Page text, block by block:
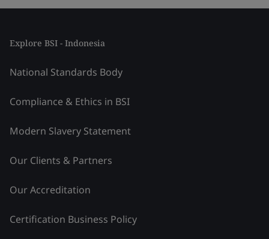
Explore BSI - Indonesia
National Standards Body
Compliance & Ethics in BSI
Modern Slavery Statement
Our Clients & Partners
Our Accreditation
Certification Business Policy